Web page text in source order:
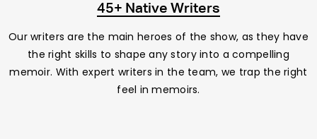
45+ Native Writers
Our writers are the main heroes of the show, as they have
the right skills to shape any story into a compelling
memoir. With expert writers in the team, we trap the right
feel in memoirs.